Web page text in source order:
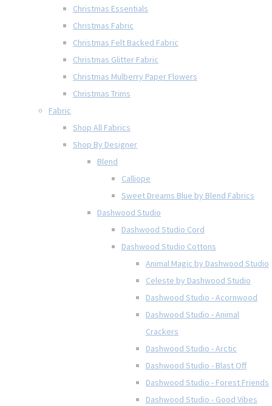
Christmas Essentials
Christmas Fabric
Christmas Felt Backed Fabric
Christmas Glitter Fabric
Christmas Mulberry Paper Flowers
Christmas Trims
Fabric
Shop All Fabrics
Shop By Designer
Blend
Calliope
Sweet Dreams Blue by Blend Fabrics
Dashwood Studio
Dashwood Studio Cord
Dashwood Studio Cottons
Animal Magic by Dashwood Studio
Celeste by Dashwood Studio
Dashwood Studio - Acornwood
Dashwood Studio - Animal
Crackers
Dashwood Studio - Arctic
Dashwood Studio - Blast Off
Dashwood Studio - Forest Friends
Dashwood Studio - Good Vibes